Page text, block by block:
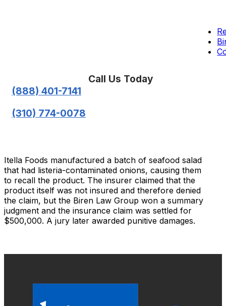
Call Us Today
(888) 401-7141
(310) 774-0078
Itella Foods manufactured a batch of seafood salad
that had listeria-contaminated onions, causing them
to recall the product. The insurer claimed that the
product itself was not insured and therefore denied
the claim, but the Biren Law Group won a summary
judgment and the insurance claim was settled for
$500,000. A jury later awarded punitive damages.